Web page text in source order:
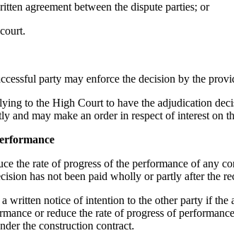
agreement between the dispute parties; or
party may enforce the decision by the
to the High Court to have the adjudication
and may make an order in respect of interest on
the rate of progress of the performance of
has not been paid wholly or partly after the
written notice of intention to the other party if
or reduce the rate of progress of
the construction contract.